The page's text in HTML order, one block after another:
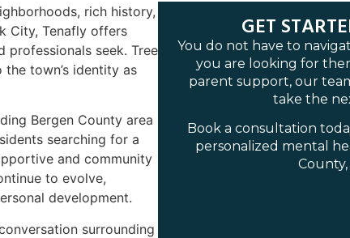
rich history,
City, Tenafly offers
professionals seek. Tree
town’s identity as
Bergen County area
searching for a
and community
to evolve,
development.
surrounding
GET
You do not have to
you are looking for
parent support, our
take the
Book a consultation
personalized mental
County,